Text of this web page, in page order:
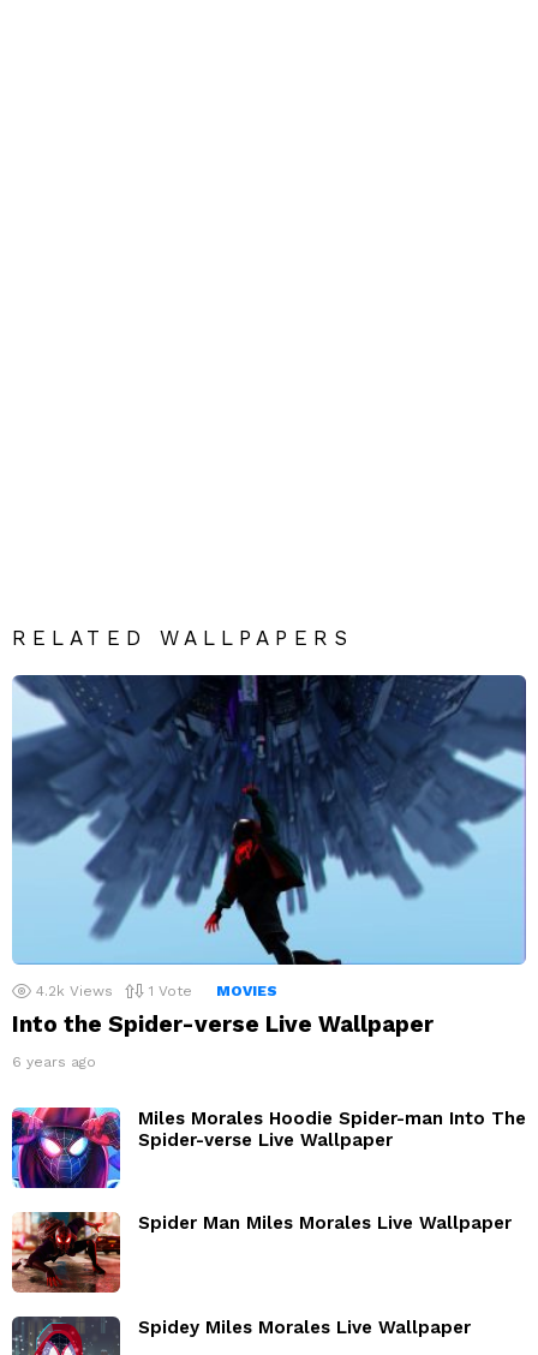
RELATED WALLPAPERS
4.2k Views 1 Vote MOVIES
Into the Spider-verse Live Wallpaper
6 years ago
Miles Morales Hoodie Spider-man Into The
Spider-verse Live Wallpaper
Spider Man Miles Morales Live Wallpaper
Spidey Miles Morales Live Wallpaper